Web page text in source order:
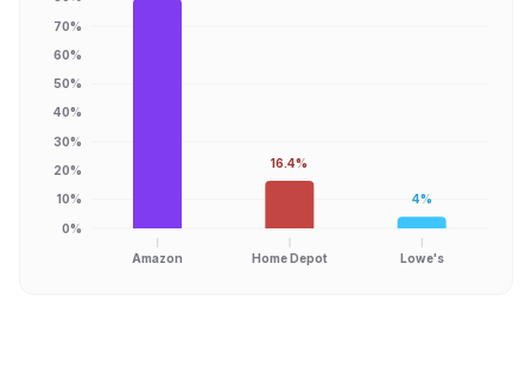
Amazon Home Depot Lowe's
0%
10%
20%
30%
40%
50%
60%
70%
16.4%
4%